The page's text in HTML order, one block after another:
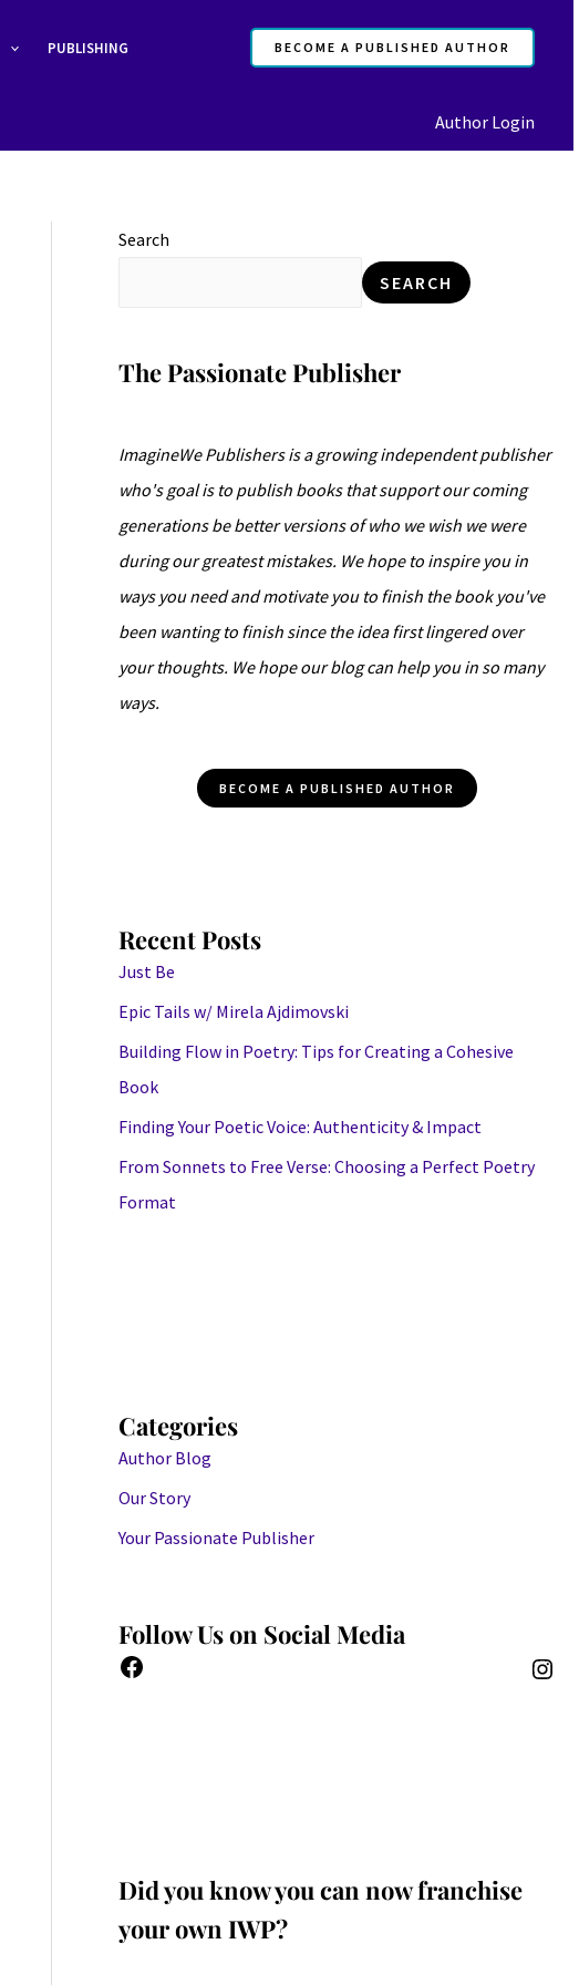
PUBLISHING BECOME A PUBLISHED AUTHOR
Author Login
Search
SEARCH
The Passionate Publisher
ImagineWe Publishers is a growing independent publisher
who's goal is to publish books that support our coming
generations be better versions of who we wish we were
during our greatest mistakes. We hope to inspire you in
ways you need and motivate you to finish the book you've
been wanting to finish since the idea first lingered over
your thoughts. We hope our blog can help you in so many
ways.
BECOME A PUBLISHED AUTHOR
Recent Posts
Just Be
Epic Tails w/ Mirela Ajdimovski
Building Flow in Poetry: Tips for Creating a Cohesive
Book
Finding Your Poetic Voice: Authenticity & Impact
From Sonnets to Free Verse: Choosing a Perfect Poetry
Format
Categories
Author Blog
Our Story
Your Passionate Publisher
Follow Us on Social Media
Did you know you can now franchise
your own IWP?